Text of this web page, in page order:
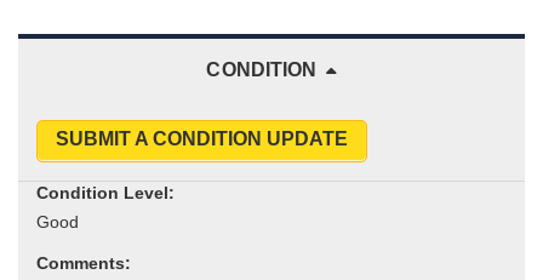
CONDITION
SUBMIT A CONDITION UPDATE
Condition Level:
Comments: